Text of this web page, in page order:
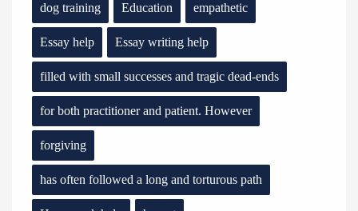
dog training Education empathetic
Essay help Essay writing help
filled with small successes and tragic dead-ends
for both practitioner and patient. However
forgiving
has often followed a long and torturous path